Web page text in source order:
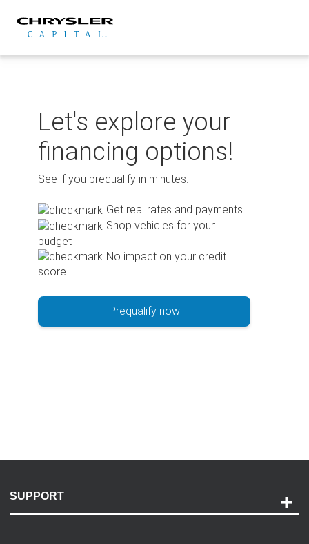
content
Let's explore your
financing options!
See if you prequalify in minutes.
Get real rates and payments
Shop vehicles for your
budget
No impact on your credit
score
Prequalify now
SUPPORT